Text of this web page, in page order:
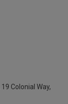
19 Colonial Way,